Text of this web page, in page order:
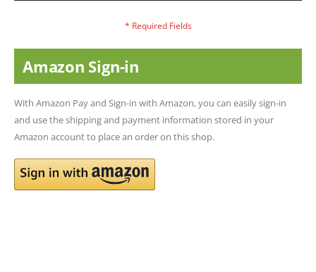
Amazon Sign-in
With Amazon Pay and Sign-in with Amazon, you can easily sign-in
and use the shipping and payment information stored in your
Amazon account to place an order on this shop.